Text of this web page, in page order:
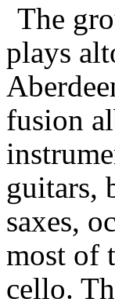
The
plays
fusion
guitars,
saxes,
most of
cello.